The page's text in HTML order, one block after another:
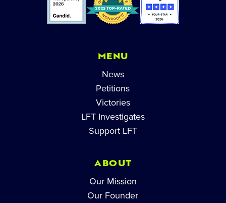
MENU
News
Petitions
Victories
LFT Investigates
Support LFT
ABOUT
Our Mission
Our Founder